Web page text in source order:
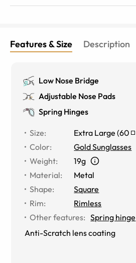
Features & Size Description
Low Nose Bridge
Adjustable Nose Pads
Spring Hinges
Size: Extra Large (60
Color:
Gold Sunglasses
Weight:
19g
Material:
Metal
Shape:
Square
Rim:
Rimless
Other features: Spring hinge
Anti-Scratch lens coating